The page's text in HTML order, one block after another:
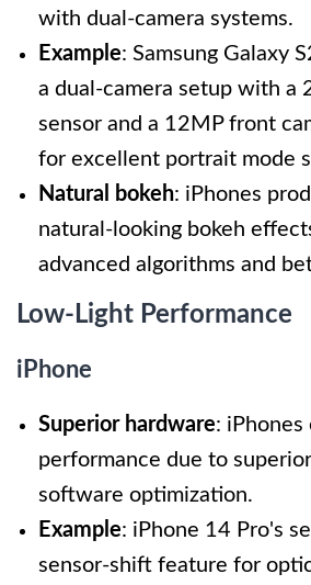
with dual-camera systems.
Example: Samsung Galaxy
a dual-camera setup with a
sensor and a 12MP front
for excellent portrait mode
Natural bokeh: iPhones
natural-looking bokeh
advanced algorithms and
Low-Light Performance
iPhone
Superior hardware:
performance due to
software optimization.
Example: iPhone 14 Pro's
sensor-shift feature for